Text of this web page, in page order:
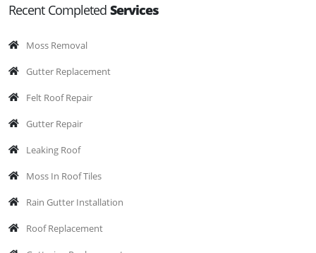
Recent Completed Services
Moss Removal
Gutter Replacement
Felt Roof Repair
Gutter Repair
Leaking Roof
Moss In Roof Tiles
Rain Gutter Installation
Roof Replacement